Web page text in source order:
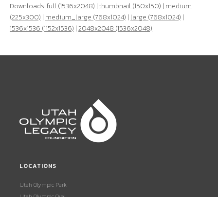
Downloads:full (1536x2048) |thumbnail (150x150) | medium
(225x300) | medium_large (768x1024) | large (768x1024) |
1536x1536 (1152x1536) |2048x2048 (1536x2048)
LOCATIONS
Utah Olympic Park